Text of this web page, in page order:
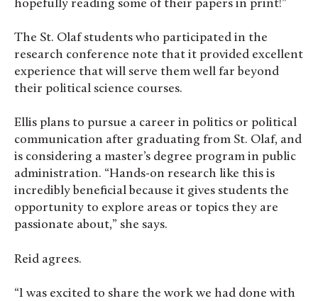
hopefully reading some of their papers in print!”
The St. Olaf students who participated in the
research conference note that it provided excellent
experience that will serve them well far beyond
their political science courses.
Ellis plans to pursue a career in politics or political
communication after graduating from St. Olaf, and
is considering a master’s degree program in public
administration. “Hands-on research like this is
incredibly beneficial because it gives students the
opportunity to explore areas or topics they are
passionate about,” she says.
Reid agrees.
“I was excited to share the work we had done with